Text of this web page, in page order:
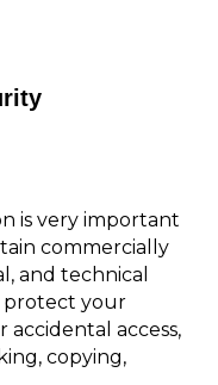
is very important
commercially
and technical
protect your
access,
copying,